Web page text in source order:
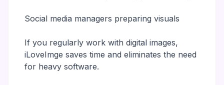
Social media managers preparing visuals
If you regularly work with digital images,
iLoveImge saves time and eliminates the need
for heavy software.